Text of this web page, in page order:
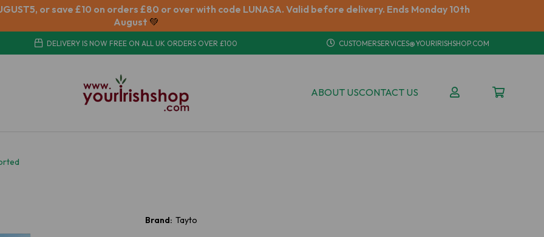
or save £10 on orders £80 or over with code LUNASA. Valid before delivery. Ends Monday 10th
August 💚
DELIVERY IS NOW FREE ON ALL UK ORDERS OVER £100 CUSTOMERSERVICES@YOURIRISHSHOP.COM
ABOUT USCONTACT US
Brand: Tayto